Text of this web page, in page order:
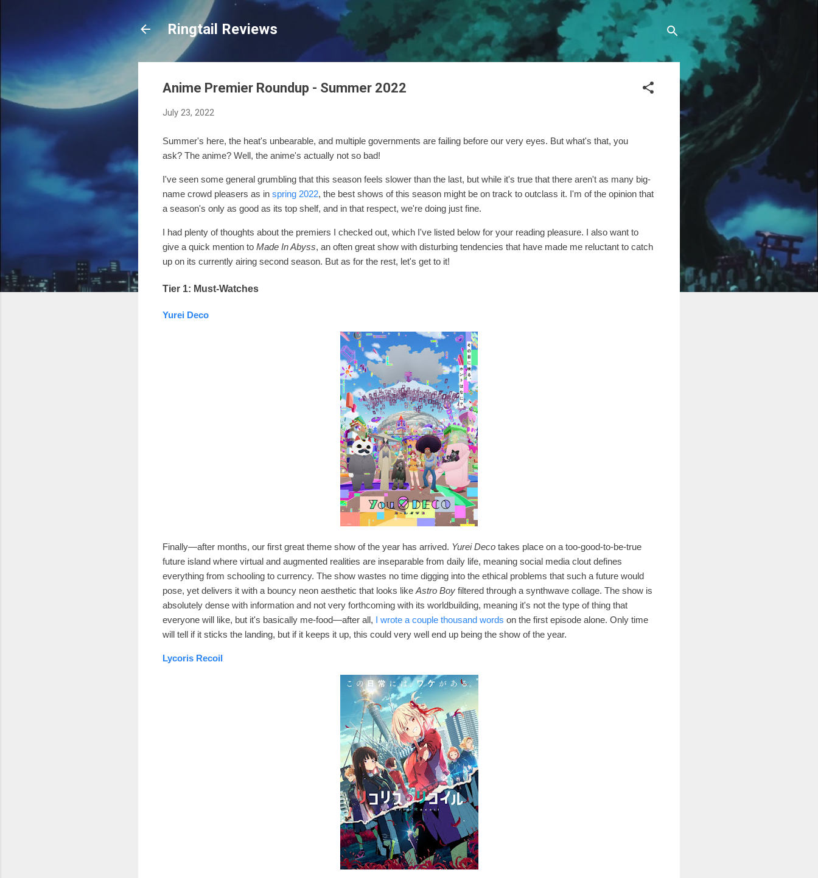
Skip to main content
Ringtail Reviews
Anime Premier Roundup - Summer 2022
July 23, 2022
Summer's here, the heat's unbearable, and multiple governments are failing before our very eyes. But what's that, you
ask? The anime? Well, the anime's actually not so bad!
I've seen some general grumbling that this season feels slower than the last, but while it's true that there aren't as many big-
name crowd pleasers as in spring 2022, the best shows of this season might be on track to outclass it. I'm of the opinion that
a season's only as good as its top shelf, and in that respect, we're doing just fine.
I had plenty of thoughts about the premiers I checked out, which I've listed below for your reading pleasure. I also want to
give a quick mention to Made In Abyss, an often great show with disturbing tendencies that have made me reluctant to catch
up on its currently airing second season. But as for the rest, let's get to it!
Tier 1: Must-Watches
Yurei Deco
Finally—after months, our first great theme show of the year has arrived. Yurei Deco takes place on a too-good-to-be-true
future island where virtual and augmented realities are inseparable from daily life, meaning social media clout defines
everything from schooling to currency. The show wastes no time digging into the ethical problems that such a future would
pose, yet delivers it with a bouncy neon aesthetic that looks like Astro Boy filtered through a synthwave collage. The show is
absolutely dense with information and not very forthcoming with its worldbuilding, meaning it's not the type of thing that
everyone will like, but it's basically me-food—after all, I wrote a couple thousand words on the first episode alone. Only time
will tell if it sticks the landing, but if it keeps it up, this could very well end up being the show of the year.
Lycoris Recoil